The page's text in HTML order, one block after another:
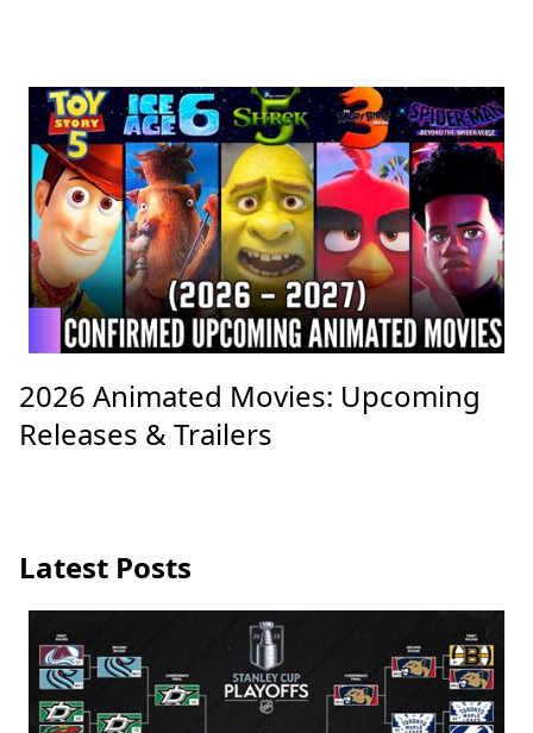
2026 Animated Movies: Upcoming
Releases & Trailers
Latest Posts